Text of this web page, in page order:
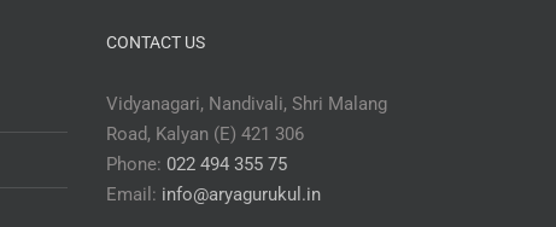
CONTACT US
Vidyanagari, Nandivali, Shri Malang
Road, Kalyan (E) 421 306
Phone: 022 494 355 75
Email: info@aryagurukul.in